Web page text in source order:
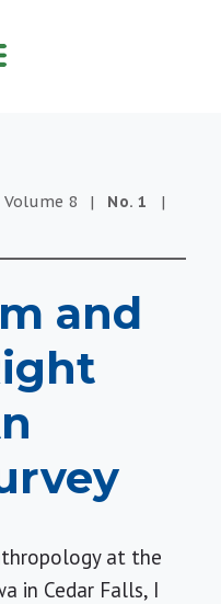
Volume 8 | No. 1
|
and
at the
in Cedar Falls, I